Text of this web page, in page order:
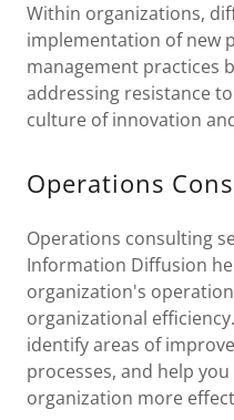
Within organizations,
implementation of new
management practices
addressing resistance
culture of innovation
Operations
Operations consulting
Information Diffusion
organization's
organizational
identify areas of
processes, and help
organization more